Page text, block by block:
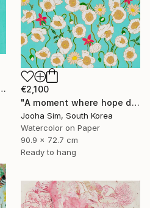
blooming" Painting
€2,100
"A moment where hope dwells" Painting
Jooha Sim, South Korea
Watercolor on Paper
90.9 x 72.7 cm
Ready to hang